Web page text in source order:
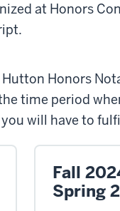
at Honors
Honors
time period
will have to
Fall
Spring